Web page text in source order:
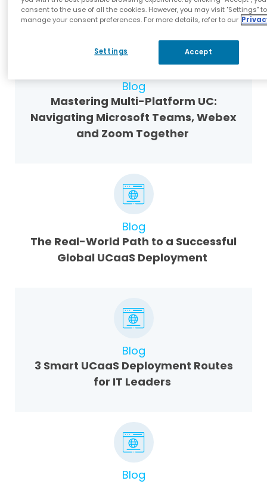
Blog
Mastering Multi-Platform UC:
Navigating Microsoft Teams, Webex
and Zoom Together
Blog
The Real-World Path to a Successful
Global UCaaS Deployment
Blog
3 Smart UCaaS Deployment Routes
for IT Leaders
Blog
consent to the use of all the cookies. However, you may visit "Settings" to
manage your consent preferences. For more details, refer to our
Settings Accept